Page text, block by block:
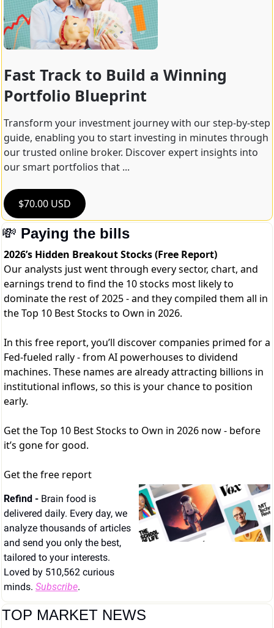
Fast Track to Build a Winning
Portfolio Blueprint
Transform your investment journey with our step-by-step
guide, enabling you to start investing in minutes through
our trusted online broker. Discover expert insights into
our smart portfolios that ...
$70.00 USD
💸 Paying the bills
2026’s Hidden Breakout Stocks (Free Report)
Our analysts just went through every sector, chart, and
earnings trend to find the 10 stocks most likely to
dominate the rest of 2025 - and they compiled them all in
the Top 10 Best Stocks to Own in 2026.
In this free report, you’ll discover companies primed for a
Fed-fueled rally - from AI powerhouses to dividend
machines. These names are already attracting billions in
institutional inflows, so this is your chance to position
early.
Get the Top 10 Best Stocks to Own in 2026 now - before
it’s gone for good.
Get the free report
Refind - Brain food is
delivered daily. Every day, we
analyze thousands of articles
and send you only the best,
tailored to your interests.
Loved by 510,562 curious
minds. Subscribe.
TOP MARKET NEWS